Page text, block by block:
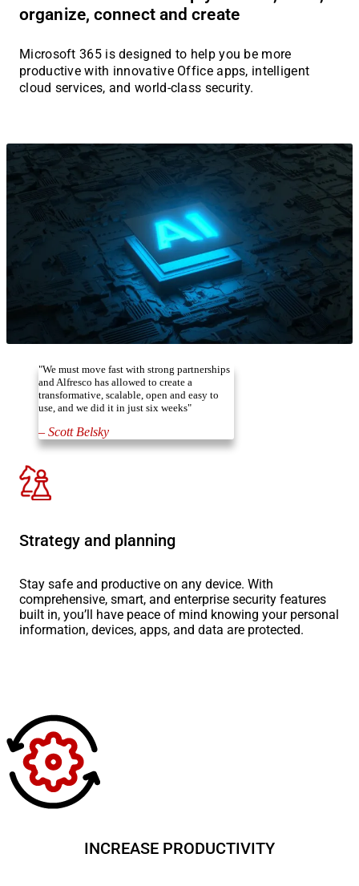
organize, connect and create
Microsoft 365 is designed to help you be more
productive with innovative Office apps, intelligent
cloud services, and world-class security.
"We must move fast with strong partnerships
and Alfresco has allowed to create a
transformative, scalable, open and easy to
use, and we did it in just six weeks"
– Scott Belsky
Strategy and planning
Stay safe and productive on any device. With
comprehensive, smart, and enterprise security features
built in, you’ll have peace of mind knowing your personal
information, devices, apps, and data are protected.
INCREASE PRODUCTIVITY